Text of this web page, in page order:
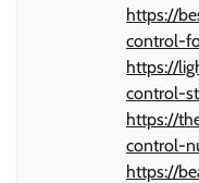
https://
control-
https://
control-
https://
control-
https://